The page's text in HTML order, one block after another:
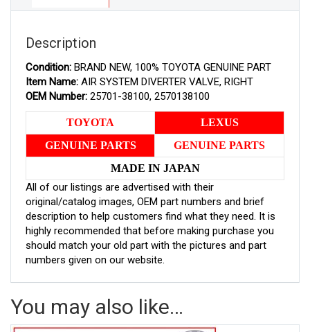
Description
Condition: BRAND NEW, 100% TOYOTA GENUINE PART
Item Name: AIR SYSTEM DIVERTER VALVE, RIGHT
OEM Number: 25701-38100, 2570138100
TOYOTA
LEXUS
GENUINE PARTS
GENUINE PARTS
MADE IN JAPAN
All of our listings are advertised with their
original/catalog images, OEM part numbers and brief
description to help customers find what they need. It is
highly recommended that before making purchase you
should match your old part with the pictures and part
numbers given on our website.
You may also like…